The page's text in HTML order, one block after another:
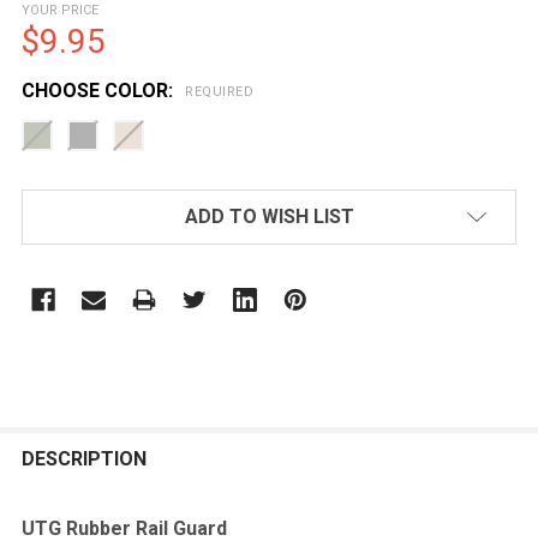
YOUR PRICE
$9.95
CHOOSE COLOR: REQUIRED
ADD TO WISH LIST
BOUGHT
DESCRIPTION
UTG Rubber Rail Guard